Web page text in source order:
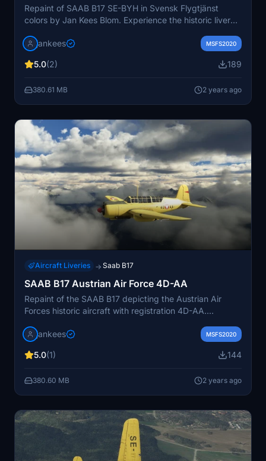
Repaint of SAAB B17 SE-BYH in Svensk Flygtjänst
colors by Jan Kees Blom. Experience the historic livery
jankees
MSFS2020
5.0(2) 189
380.61 MB 2 years ago
Aircraft Liveries → Saab B17
SAAB B17 Austrian Air Force 4D-AA
Repaint of the SAAB B17 depicting the Austrian Air
Forces historic aircraft with registration 4D-AA.
nostalgia to your flight simulator experience. Created
history of this aircraft.
jankees MSFS2020
5.0(1) 144
380.60 MB 2 years ago